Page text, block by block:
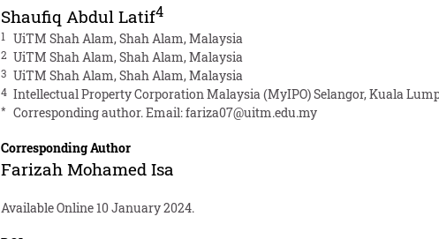
Shaufiq Abdul Latif4
1 UiTM Shah Alam, Shah Alam, Malaysia
2 UiTM Shah Alam, Shah Alam, Malaysia
3 UiTM Shah Alam, Shah Alam, Malaysia
4 Intellectual Property Corporation Malaysia (MyIPO) Selangor, Kuala
* Corresponding author. Email:fariza07@uitm.edu.my
Corresponding Author
Farizah Mohamed Isa
Available Online 10 January 2024.